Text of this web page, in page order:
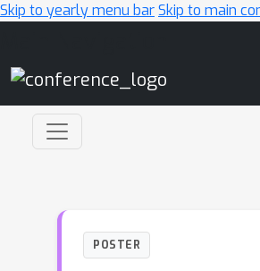
Skip to yearly menu barSkip to main
POSTER